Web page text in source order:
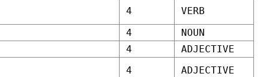
4 VERB
4 NOUN
4 ADJECTIVE
4 ADJECTIVE